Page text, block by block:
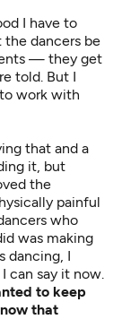
I have to
the dancers be
— they get
told. But I
work with
that and a
it, but
the
painful
who
was making
dancing, I
can say it now.
to keep
that